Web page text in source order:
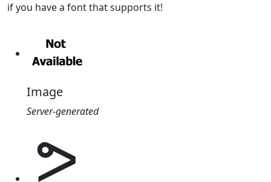
if you have a font that supports it!
Image
Server-generated
ᕗ